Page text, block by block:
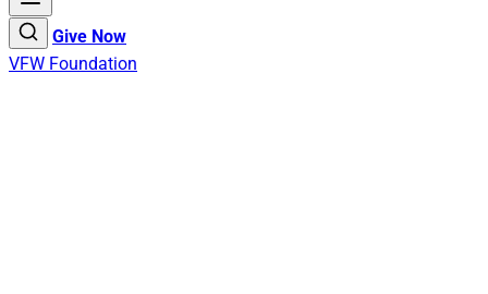
Give Now
VFW Foundation